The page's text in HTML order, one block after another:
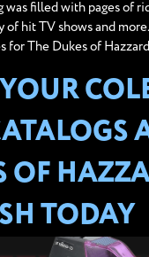
was filled with pages of
of hit TV shows and
for The Dukes of Hazzard
OF
TODAY